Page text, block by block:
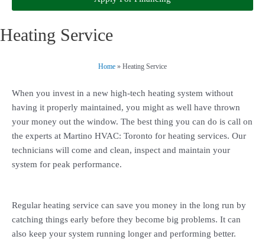
Heating Service
Home » Heating Service
When you invest in a new high-tech heating system without
having it properly maintained, you might as well have thrown
your money out the window. The best thing you can do is call on
the experts at Martino HVAC: Toronto for heating services. Our
technicians will come and clean, inspect and maintain your
system for peak performance.
Regular heating service can save you money in the long run by
catching things early before they become big problems. It can
also keep your system running longer and performing better.